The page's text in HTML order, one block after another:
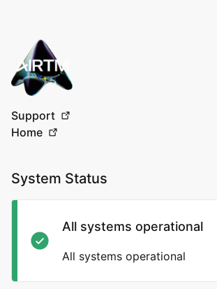
Support
Home
System Status
All systems operational
All systems operational